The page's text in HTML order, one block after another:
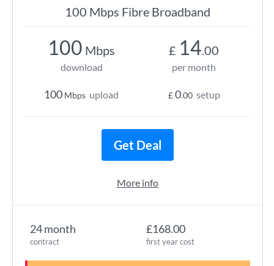
100 Mbps Fibre Broadband
24 month
contract
£168.00
first year cost
100 Mbps
download
100 Mbps upload
£ 14.00
per month
£0.00 setup
Get Deal
More info